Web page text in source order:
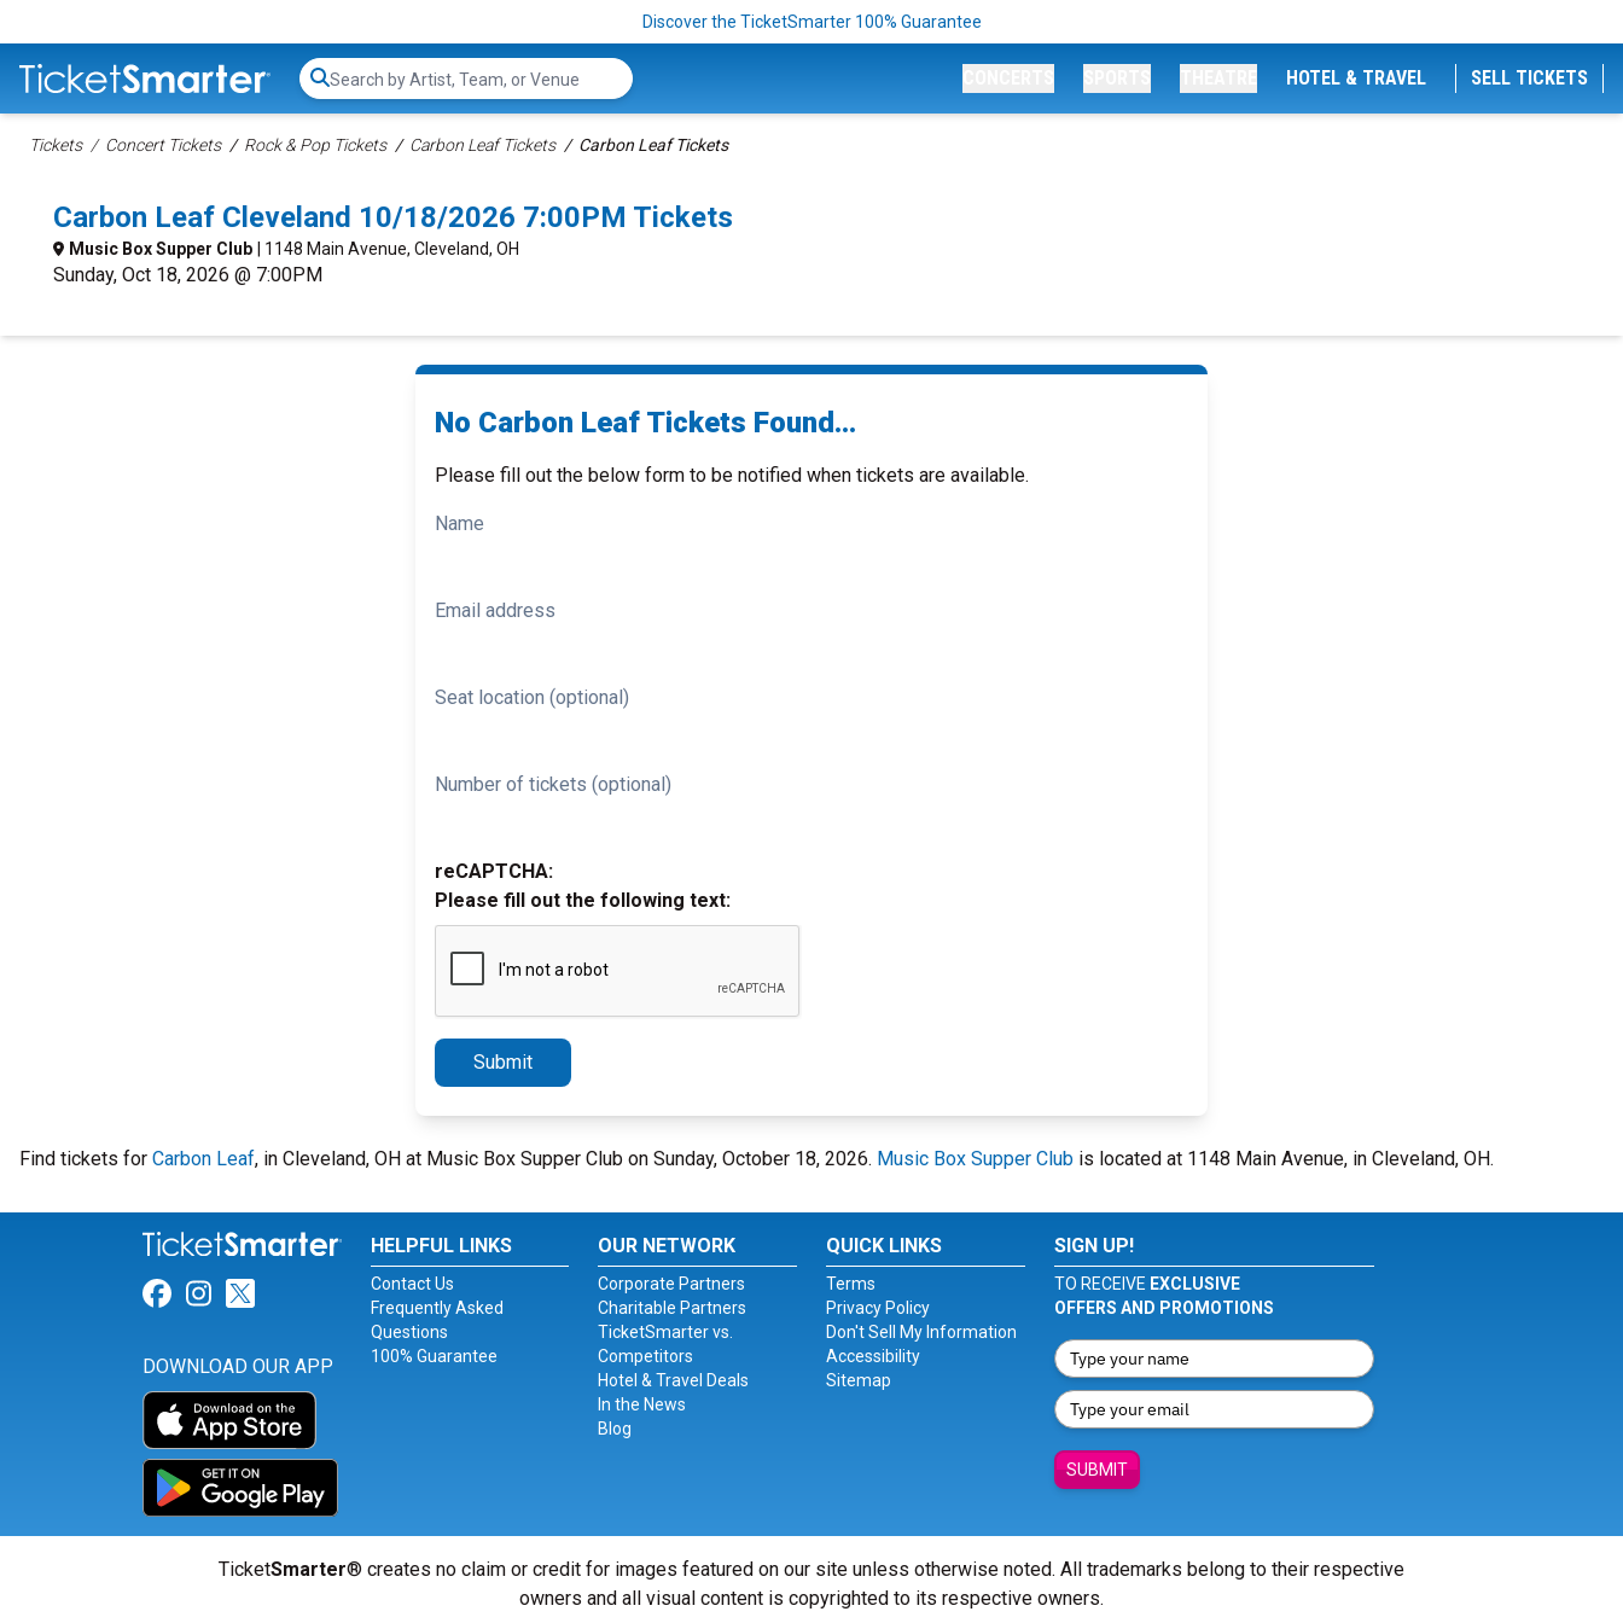
Discover the TicketSmarter 100% Guarantee
Search...
HOTEL & TRAVEL SELL TICKETS
Tickets Concert Tickets Rock & Pop Tickets Carbon Leaf Tickets Carbon Leaf Tickets
Carbon Leaf Cleveland 10/18/2026 7:00PM Tickets
Music Box Supper Club | 1148 Main Avenue, Cleveland, OH
Sunday, Oct 18, 2026 @ 7:00PM
No Carbon Leaf Tickets Found...
Please fill out the below form to be notified when tickets are available.
Name
Email address
Seat location (optional)
Number of tickets (optional)
reCAPTCHA:
Please fill out the following text:
Submit
Find tickets for Carbon Leaf, in Cleveland, OH at Music Box Supper Club on Sunday, October 18, 2026. Music Box Supper Club is located at 1148 Main Avenue, in Cleveland, OH.
Link for Facebook
Link for Instagram
Link for Twitter
DOWNLOAD OUR APP
HELPFUL LINKS
Contact Us
Frequently Asked
Questions
100% Guarantee
OUR NETWORK
Corporate Partners
Charitable Partners
TicketSmarter vs.
Competitors
Hotel & Travel Deals
In the News
Blog
QUICK LINKS
Terms
Privacy Policy
Don't Sell My Information
Accessibility
Sitemap
SIGN UP!
TO RECEIVE EXCLUSIVE
OFFERS AND PROMOTIONS
SUBMIT
TicketSmarter® creates no claim or credit for images featured on our site unless otherwise noted. All trademarks belong to their respective
owners and all visual content is copyrighted to its respective owners.